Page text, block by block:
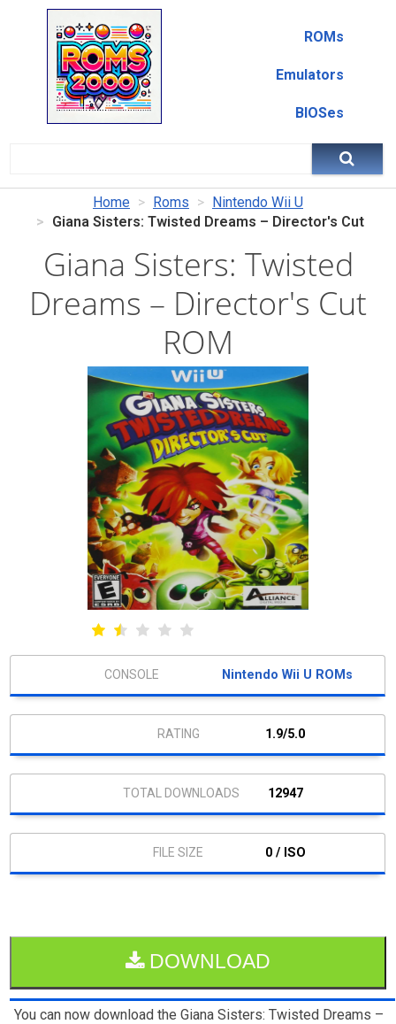
ROMs
Emulators
BIOSes
Home Roms
Nintendo Wii U
Giana Sisters: Twisted Dreams – Director's Cut
Giana Sisters: Twisted
Dreams – Director's Cut
ROM
Nintendo Wii U ROMs
1.9/5.0
12947
0 / ISO
DOWNLOAD
You can now download the Giana Sisters: Twisted Dreams –